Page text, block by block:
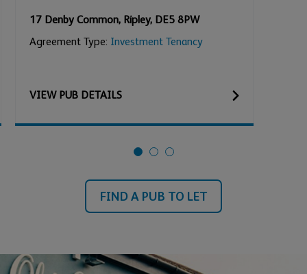
17 Denby Common, Ripley, DE5 8PW
Agreement Type: Investment Tenancy
VIEW PUB DETAILS
FIND A PUB TO LET